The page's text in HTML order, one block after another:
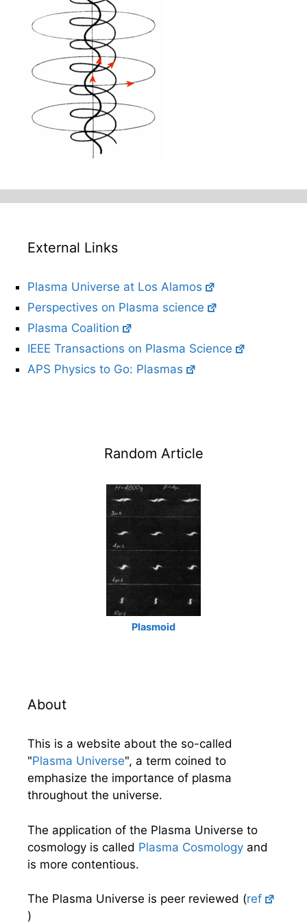
External Links
Plasma Universe at Los Alamos
Perspectives on Plasma science
Plasma Coalition
IEEE Transactions on Plasma Science
APS Physics to Go: Plasmas
Random Article
Plasmoid
About
This is a website about the so-called
"Plasma Universe", a term coined to
emphasize the importance of plasma
throughout the universe.
The application of the Plasma Universe to
cosmology is called Plasma Cosmology and
is more contentious.
The Plasma Universe is peer reviewed (ref
)